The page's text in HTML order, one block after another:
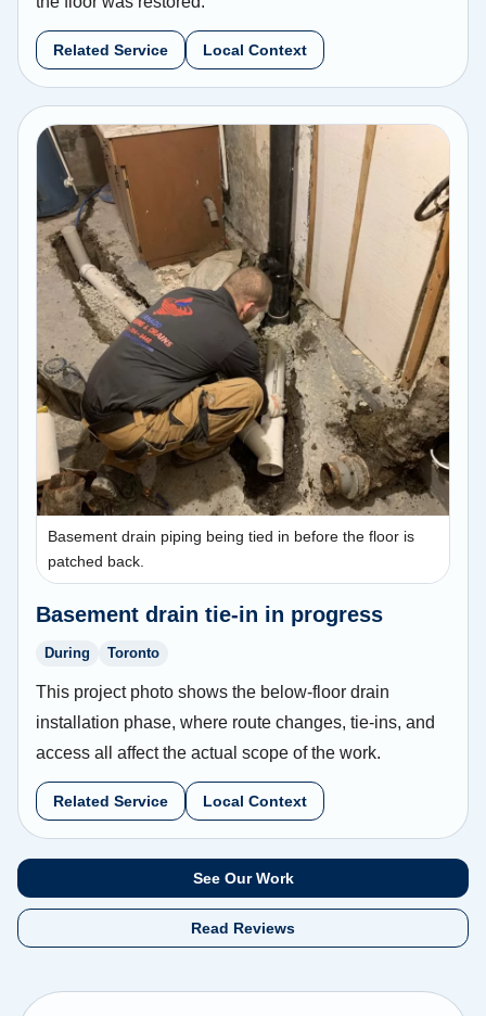
Related Service Local Context
Basement drain piping being tied in before the floor is
patched back.
Basement drain tie-in in progress
During Toronto
This project photo shows the below-floor drain
installation phase, where route changes, tie-ins, and
access all affect the actual scope of the work.
Related Service Local Context
See Our Work
Read Reviews